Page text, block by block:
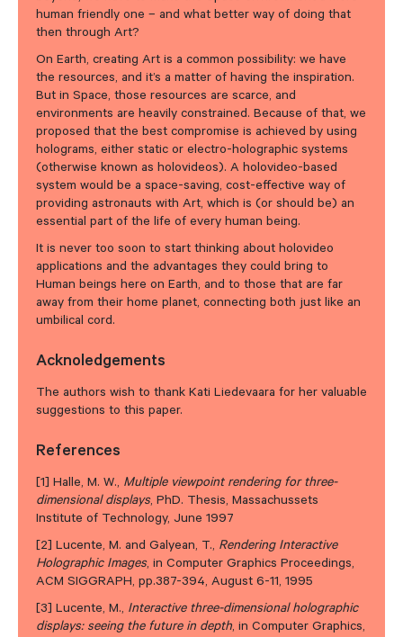
human friendly one – and what better way of doing that
then through Art?
On Earth, creating Art is a common possibility: we have
the resources, and it’s a matter of having the inspiration.
But in Space, those resources are scarce, and
environments are heavily constrained. Because of that, we
proposed that the best compromise is achieved by using
holograms, either static or electro-holographic systems
(otherwise known as holovideos). A holovideo-based
system would be a space-saving, cost-effective way of
providing astronauts with Art, which is (or should be) an
essential part of the life of every human being.
It is never too soon to start thinking about holovideo
applications and the advantages they could bring to
Human beings here on Earth, and to those that are far
away from their home planet, connecting both just like an
umbilical cord.
Acknoledgements
The authors wish to thank Kati Liedevaara for her valuable
suggestions to this paper.
References
[1] Halle, M. W., Multiple viewpoint rendering for three-
dimensional displays, PhD. Thesis, Massachussets
Institute of Technology, June 1997
[2] Lucente, M. and Galyean, T., Rendering Interactive
Holographic Images, in Computer Graphics Proceedings,
ACM SIGGRAPH, pp.387-394, August 6-11, 1995
[3] Lucente, M., Interactive three-dimensional holographic
displays: seeing the future in depth, in Computer Graphics,